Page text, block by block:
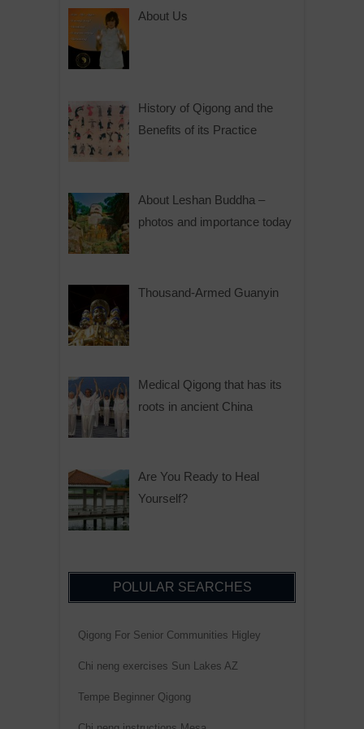
About Us
History of Qigong and the
Benefits of its Practice
About Leshan Buddha –
photos and importance today
Thousand-Armed Guanyin
Medical Qigong that has its
roots in ancient China
Are You Ready to Heal
Yourself?
POLULAR SEARCHES
Qigong For Senior Communities Higley
Chi neng exercises Sun Lakes AZ
Tempe Beginner Qigong
i
v